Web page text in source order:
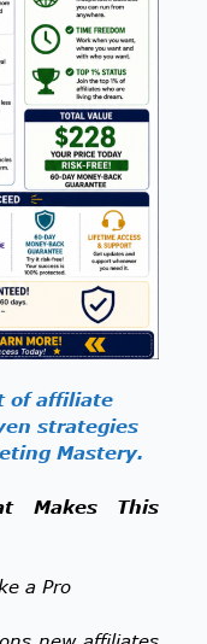
of affiliate
strategies
Mastery.
Makes This
a Pro